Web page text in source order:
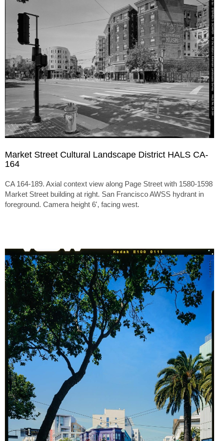
Market Street Cultural Landscape District HALS CA-
164
CA 164-189. Axial context view along Page Street with 1580-1598
Market Street building at right. San Francisco AWSS hydrant in
foreground. Camera height 6', facing west.